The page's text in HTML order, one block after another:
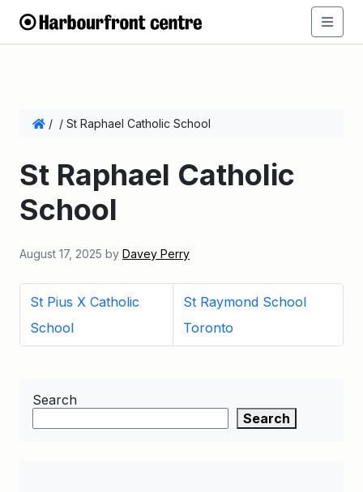
/ / St Raphael Catholic School
St Raphael Catholic
School
August 17, 2025 by Davey Perry
St Pius X Catholic
School
St Raymond School
Toronto
Search
Search